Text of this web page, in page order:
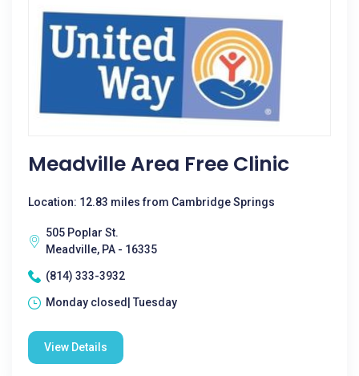
Meadville Area Free Clinic
Location: 12.83 miles from Cambridge Springs
505 Poplar St.
Meadville, PA - 16335
(814) 333-3932
Monday closed| Tuesday
View Details